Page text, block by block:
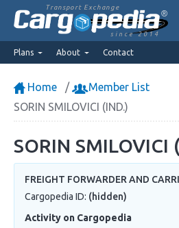
Transport Exchange
since 2014
Plans About Contact
Home
Member List
SORIN SMILOVICI (IND.)
SORIN SMILOVICI
FREIGHT FORWARDER AND
Cargopedia ID: (hidden)
Activity on Cargopedia